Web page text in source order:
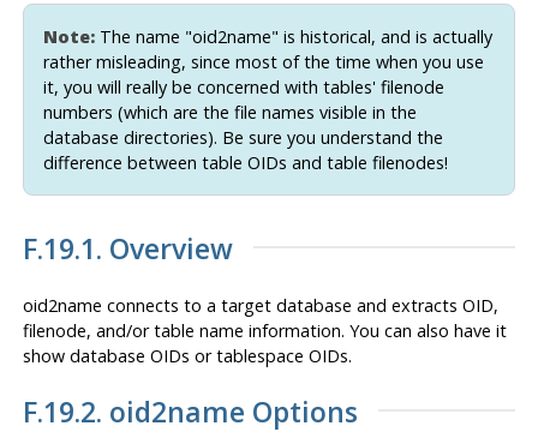
Note:The name "oid2name" is historical, and is actually
rather misleading, since most of the time when you use
it, you will really be concerned with tables' filenode
numbers (which are the file names visible in the
database directories). Be sure you understand the
difference between table OIDs and table filenodes!
F.19.1. Overview
oid2name connects to a target database and extracts OID,
filenode, and/or table name information. You can also have it
show database OIDs or tablespace OIDs.
F.19.2. oid2name Options